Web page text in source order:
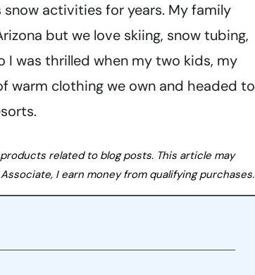
snow activities for years. My family
but we love skiing, snow tubing,
I was thrilled when my two kids, my
warm clothing we own and headed to
related to blog posts. This article may
I earn money from qualifying purchases.